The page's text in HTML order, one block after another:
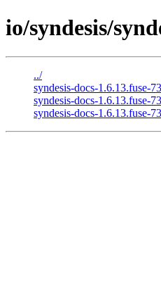
io/syndesis/
../
syndesis-docs-1.6.13.fuse-
syndesis-docs-1.6.13.fuse-
syndesis-docs-1.6.13.fuse-